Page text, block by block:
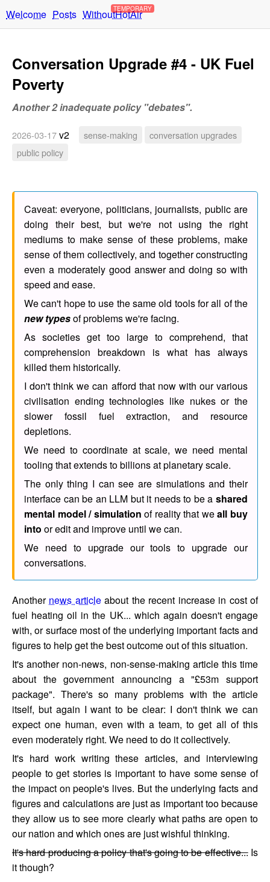
Welcome Posts WithoutHotAir
TEMPORARY
Conversation Upgrade #4 - UK Fuel
Poverty
Another 2 inadequate policy "debates".
2026-03-17v2 sense-making
conversation upgrades
public policy
Caveat: everyone, politicians, journalists, public are
doing their best, but we're not using the right
mediums to make sense of these problems, make
sense of them collectively, and together constructing
even a moderately good answer and doing so with
speed and ease.
We can't hope to use the same old tools for all of the
new typesof problems we're facing.
As societies get too large to comprehend, that
comprehension breakdown is what has always
killed them historically.
I don't think we can afford that now with our various
civilisation ending technologies like nukes or the
slower fossil fuel extraction, and resource
depletions.
We need to coordinate at scale, we need mental
tooling that extends to billions at planetary scale.
The only thing I can see are simulations and their
interface can be an LLM but it needs to be a shared
mental model / simulation of reality that weall buy
into or edit and improve until we can.
We need to upgrade our tools to upgrade our
conversations.
Another news articleabout the recent increase in cost of
fuel heating oil in the UK... which again doesn't engage
with, or surface most of the underlying important facts and
figures to help get the best outcome out of this situation.
It's another non-news, non-sense-making article this time
about the government announcing a "£53m support
package". There's so many problems with the article
itself, but again I want to be clear: I don't think we can
expect one human, even with a team, to get all of this
even moderately right. We need to do it collectively.
It's hard work writing these articles, and interviewing
people to get stories is important to have some sense of
the impact on people's lives. But the underlying facts and
figures and calculations are just as important too because
they allow us to see more clearly what paths are open to
our nation and which ones are just wishful thinking.
It's hard producing a policy that's going to be effective...Is
it though?